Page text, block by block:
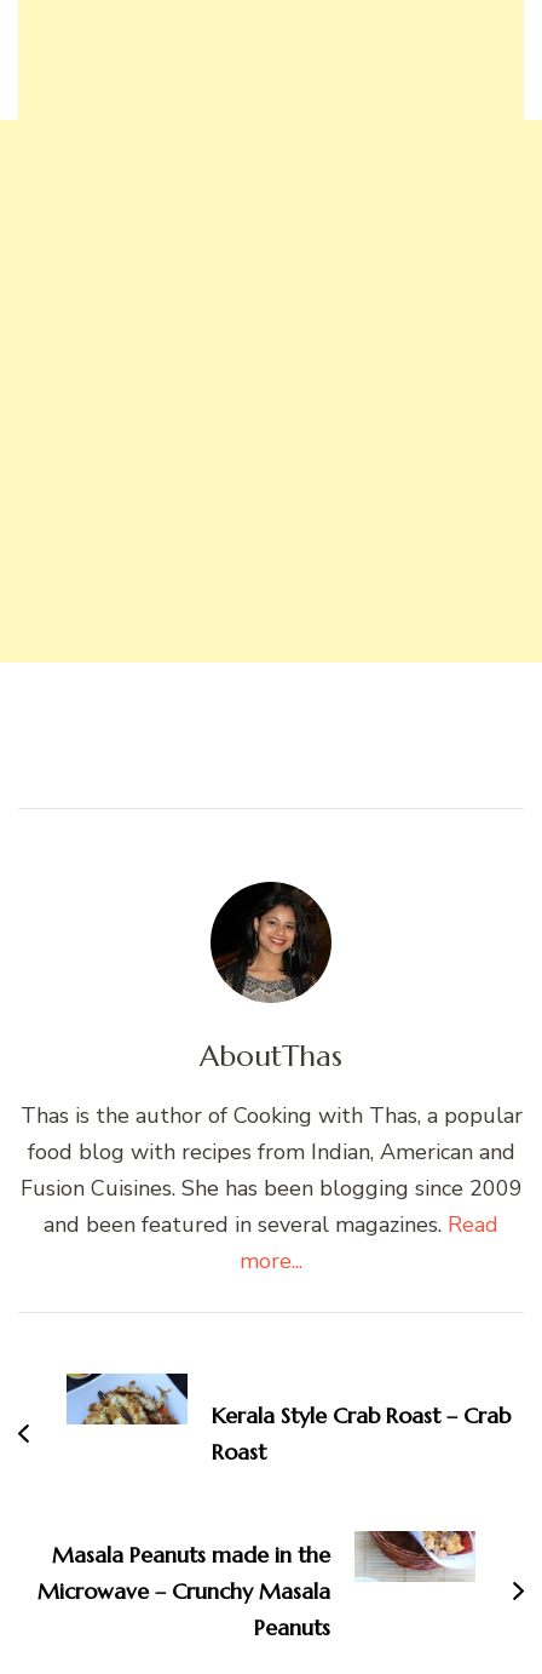
AboutThas
Thas is the author of Cooking with Thas, a popular
food blog with recipes from Indian, American and
Fusion Cuisines. She has been blogging since 2009
and been featured in several magazines. Read
more...
Navigation
Kerala Style Crab Roast – Crab
Roast
Masala Peanuts made in the
Microwave – Crunchy Masala
Peanuts